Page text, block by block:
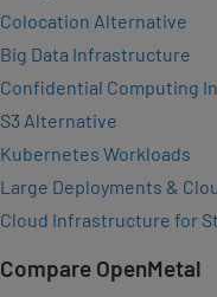
Colocation Alternative
Big Data Infrastructure
Confidential Computing
S3 Alternative
Kubernetes Workloads
Large Deployments &
Cloud Infrastructure for
Compare OpenMetal